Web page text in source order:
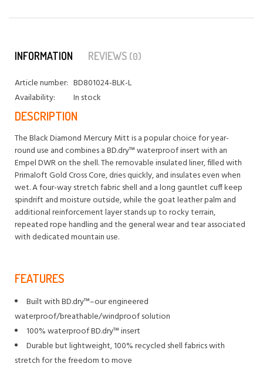
INFORMATION REVIEWS (0)
Article number: BD801024-BLK-L
Availability:
In stock
DESCRIPTION
The Black Diamond Mercury Mitt is a popular choice for year-
round use and combines a BD.dry™ waterproof insert with an
Empel DWR on the shell. The removable insulated liner, filled with
Primaloft Gold Cross Core, dries quickly, and insulates even when
wet. A four-way stretch fabric shell and a long gauntlet cuff keep
spindrift and moisture outside, while the goat leather palm and
additional reinforcement layer stands up to rocky terrain,
repeated rope handling and the general wear and tear associated
with dedicated mountain use.
FEATURES
Built with BD.dry™–our engineered
waterproof/breathable/windproof solution
100% waterproof BD.dry™ insert
Durable but lightweight, 100% recycled shell fabrics with
stretch for the freedom to move